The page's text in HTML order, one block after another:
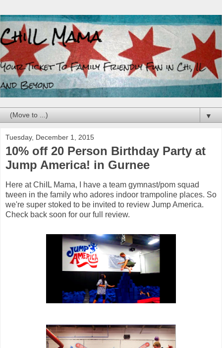
▼
Tuesday, December 1, 2015
10% off 20 Person Birthday Party at
Jump America! in Gurnee
Here at ChiIL Mama, I have a team gymnast/pom squad
tween in the family who adores indoor trampoline places. So
we're super stoked to be invited to review Jump America.
Check back soon for our full review.